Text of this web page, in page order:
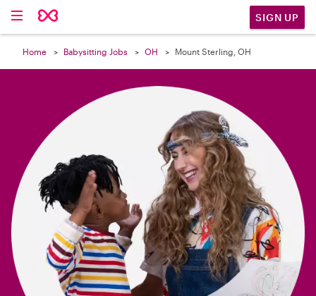
SIGN UP
Home Babysitting Jobs OH Mount Sterling, OH
